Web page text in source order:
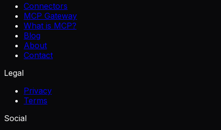
Connectors
MCP Gateway
What is MCP?
Blog
About
Contact
Legal
Privacy
Terms
Social